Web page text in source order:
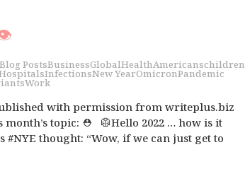
Blog PostsBusinessGlobalHealthAmericanschildren
InfectionsNew YearOmicronPandemic
Work
with permission from writeplus.biz
month’s topic: ⛑ 🥼Hello 2022 … how is it
#NYE thought: “Wow, if we can just get to